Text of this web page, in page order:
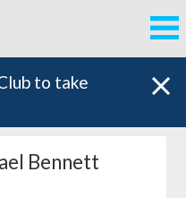
to take
Bennett